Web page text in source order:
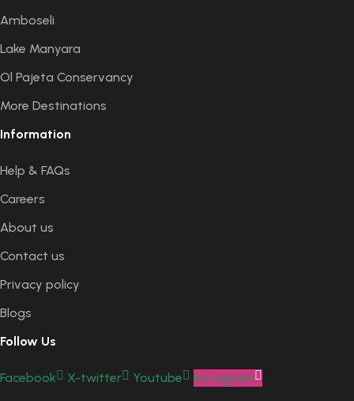
Amboseli
Lake Manyara
Ol Pajeta Conservancy
More Destinations
Information
Help & FAQs
Careers
About us
Contact us
Privacy policy
Blogs
Follow Us
Facebook X-twitter Youtube Instagram